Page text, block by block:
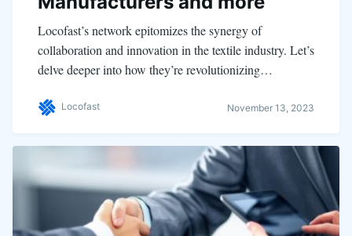
Locofast’s network epitomizes the synergy of
collaboration and innovation in the textile industry. Let’s
delve deeper into how they’re revolutionizing…
Locofast November 13, 2023